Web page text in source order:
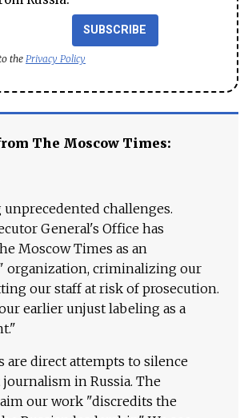
SUBSCRIBE
the Privacy Policy
The Moscow Times:
unprecedented challenges.
General's Office has
Moscow Times as an
organization, criminalizing our
our staff at risk of prosecution.
earlier unjust labeling as a
are direct attempts to silence
in Russia. The
our work "discredits the